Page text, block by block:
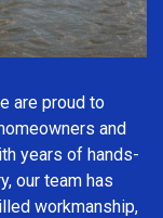
are proud to
and
years of hands-
our team has
workmanship,